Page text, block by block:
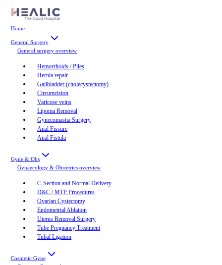
Home
General Surgery
General surgery overview
Hemorrhoids / Piles
Hernia repair
Gallbladder (cholecystectomy)
Circumcision
Varicose veins
Lipoma Removal
Gynecomastia Surgery
Anal Fissure
Anal Fistula
Gyne & Obs
Gynaecology & Obstetrics overview
C-Section and Normal Delivery
D&C / MTP Procedures
Ovarian Cystectomy
Endometrial Ablation
Uterus Removal Surgery
Tube Pregnancy Treatment
Tubal Ligation
Cosmetic Gyne